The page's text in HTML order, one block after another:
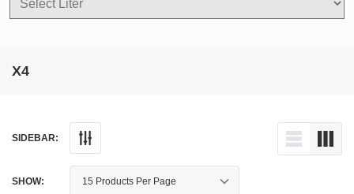
X4
SIDEBAR:
SHOW: